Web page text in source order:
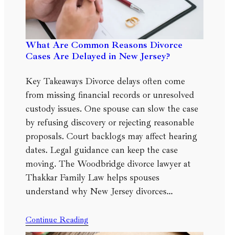
What Are Common Reasons Divorce
Cases Are Delayed in New Jersey?
Key Takeaways Divorce delays often come
from missing financial records or unresolved
custody issues. One spouse can slow the case
by refusing discovery or rejecting reasonable
proposals. Court backlogs may affect hearing
dates. Legal guidance can keep the case
moving. The Woodbridge divorce lawyer at
Thakkar Family Law helps spouses
understand why New Jersey divorces…
Continue Reading